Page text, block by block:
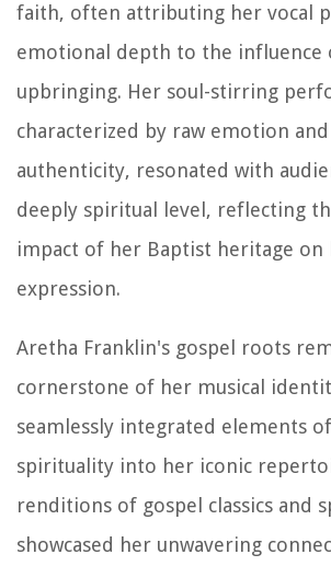
faith, often attributing her vocal
emotional depth to the influence
upbringing. Her soul-stirring
characterized by raw emotion
authenticity, resonated with
deeply spiritual level, reflecting
impact of her Baptist heritage on
expression.
Aretha Franklin's gospel roots
cornerstone of her musical
seamlessly integrated elements
spirituality into her iconic
renditions of gospel classics and
showcased her unwavering